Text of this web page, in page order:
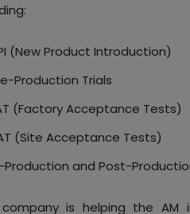
(New Product Introduction)
Production Trials
(Factory Acceptance Tests)
(Site Acceptance Tests)
Production and Post-
is helping the AM